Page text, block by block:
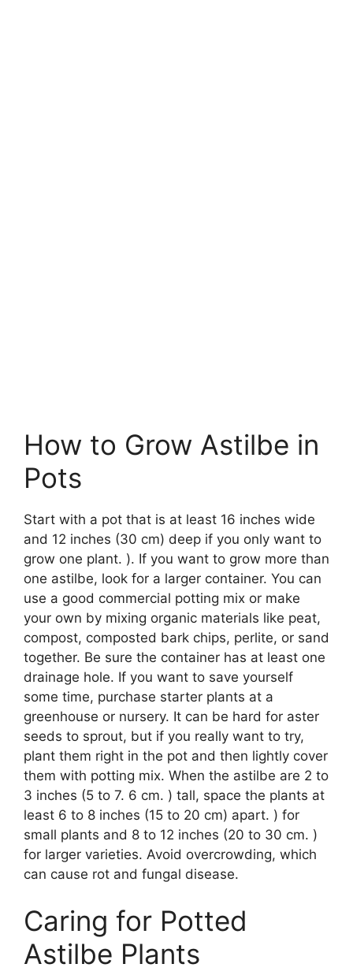
How to Grow Astilbe in
Pots
Start with a pot that is at least 16 inches wide
and 12 inches (30 cm) deep if you only want to
grow one plant. ). If you want to grow more than
one astilbe, look for a larger container. You can
use a good commercial potting mix or make
your own by mixing organic materials like peat,
compost, composted bark chips, perlite, or sand
together. Be sure the container has at least one
drainage hole. If you want to save yourself
some time, purchase starter plants at a
greenhouse or nursery. It can be hard for aster
seeds to sprout, but if you really want to try,
plant them right in the pot and then lightly cover
them with potting mix. When the astilbe are 2 to
3 inches (5 to 7. 6 cm. ) tall, space the plants at
least 6 to 8 inches (15 to 20 cm) apart. ) for
small plants and 8 to 12 inches (20 to 30 cm. )
for larger varieties. Avoid overcrowding, which
can cause rot and fungal disease.
Caring for Potted
Astilbe Plants